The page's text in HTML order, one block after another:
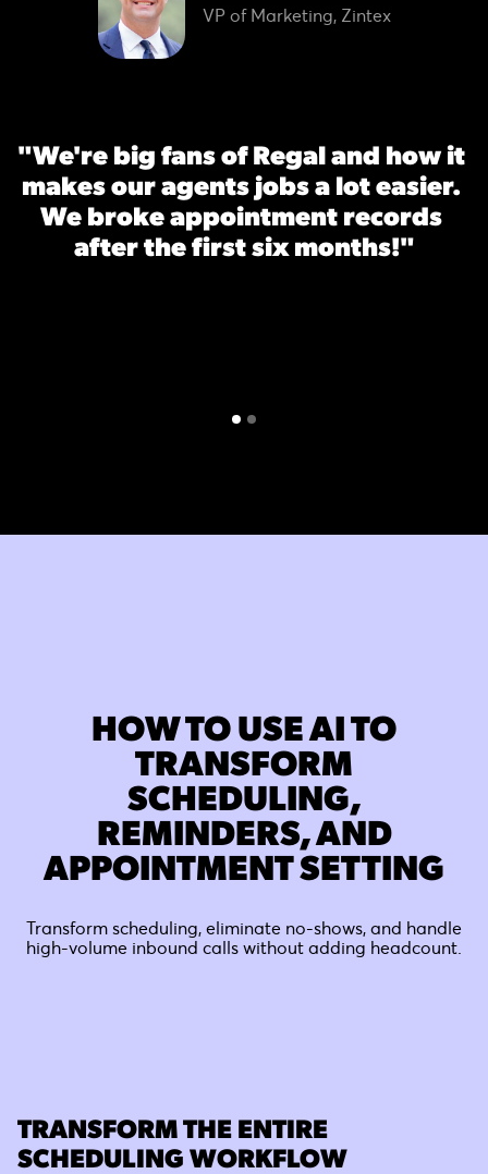
VP of Marketing, Zintex
"We're big fans of Regal and how it
makes our agents jobs a lot easier.
We broke appointment records
after the first six months!"
HOW TO USE AI TO
TRANSFORM
SCHEDULING,
REMINDERS, AND
APPOINTMENT SETTING
Transform scheduling, eliminate no-shows, and handle
high-volume inbound calls without adding headcount.
TRANSFORM THE ENTIRE
SCHEDULING WORKFLOW